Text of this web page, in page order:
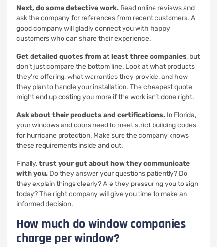
Next, do some detective work. Read online reviews and
ask the company for references from recent customers. A
good company will gladly connect you with happy
customers who can share their experience.
Get detailed quotes from at least three companies, but
don’t just compare the bottom line. Look at what products
they’re offering, what warranties they provide, and how
they plan to handle your installation. The cheapest quote
might end up costing you more if the work isn’t done right.
Ask about their products and certifications. In Florida,
your windows and doors need to meet strict building codes
for hurricane protection. Make sure the company knows
these requirements inside and out.
Finally,trust your gut about how they communicate
with you. Do they answer your questions patiently? Do
they explain things clearly? Are they pressuring you to sign
today? The right company will give you time to make an
informed decision.
How much do window companies
charge per window?